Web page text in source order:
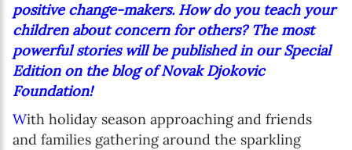
positive change-makers. How do you teach your
children about concern for others? The most
powerful stories will be published in our Special
Edition on the blog of Novak Djokovic
Foundation!
With holiday season approaching and friends
and families gathering around the sparkling